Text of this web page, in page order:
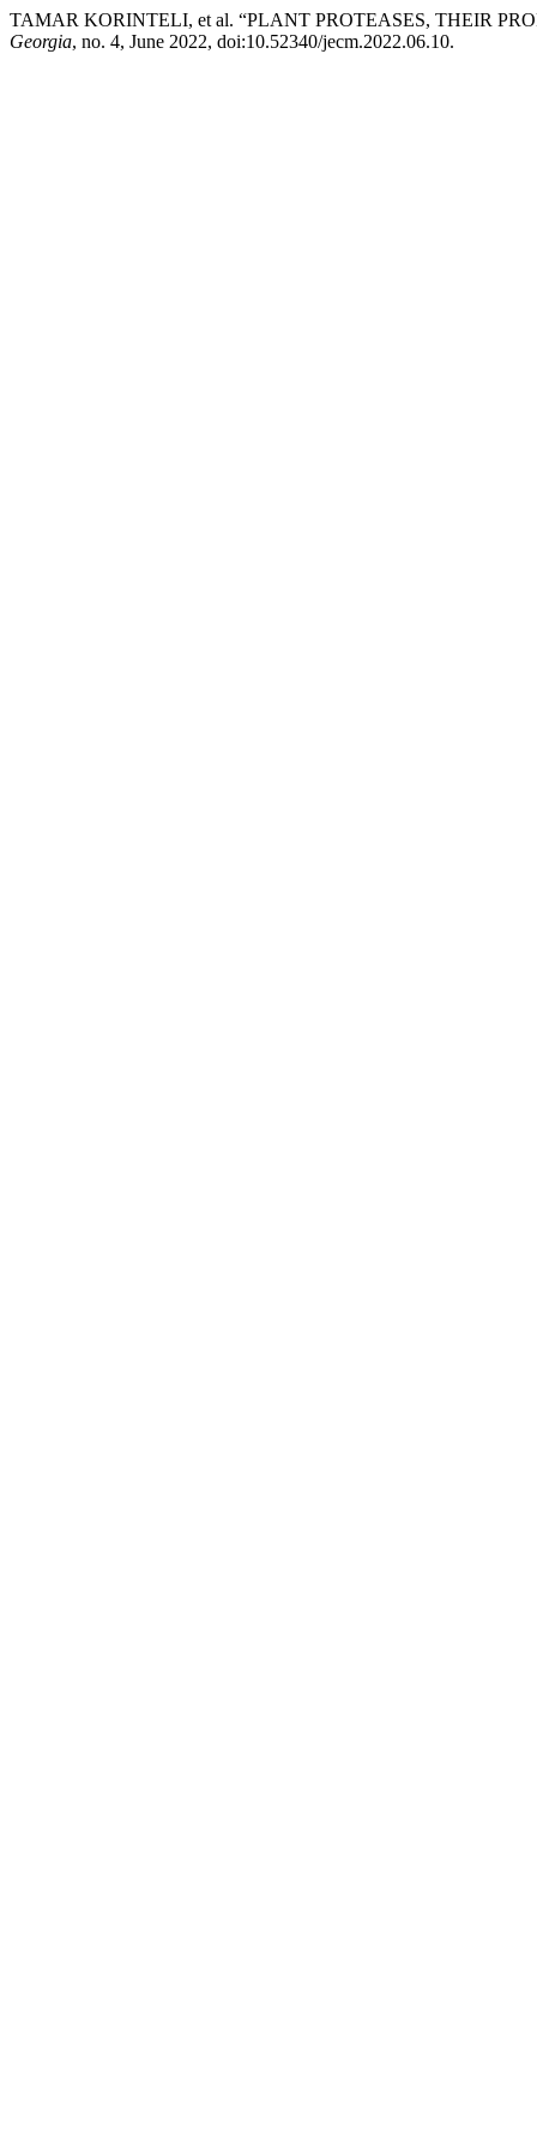
TAMAR KORINTELI, et al. “PLANT PROTEASES, THEIR
Georgia, no. 4, June 2022, doi:10.52340/jecm.2022.06.10.